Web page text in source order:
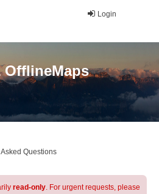
Login
OfflineMaps
Questions
read-only. For urgent requests, please